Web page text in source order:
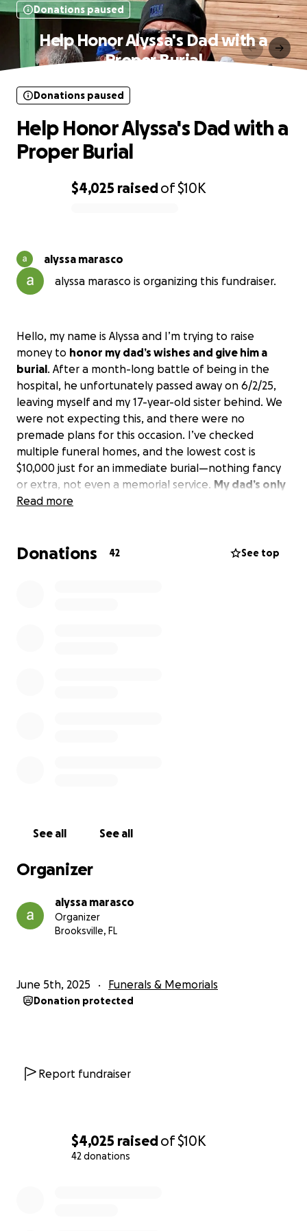
$4,025 raisedof$10K
42 donations
Donations paused
Help Honor Alyssa's Dad with a
Proper Burial
$4,025 raisedof$10K
Donations paused
Help Honor Alyssa's Dad with a
Proper Burial
alyssa marasco
alyssa marasco is organizing this fundraiser.
Hello, my name is Alyssa and I’m trying to raise
money to honor my dad’s wishes and give him a
burial. After a month-long battle of being in the
hospital, he unfortunately passed away on 6/2/25,
leaving myself and my 17-year-old sister behind. We
were not expecting this, and there were no
premade plans for this occasion. I’ve checked
multiple funeral homes, and the lowest cost is
$10,000 just for an immediate burial—nothing fancy
or extra, not even a memorial service. My dad’s only
request for when he passed was that he was not
appreciate it all.
Thank you
Read more
Donations 42 See top
See all See all
Organizer
alyssa marasco
Organizer
Brooksville, FL
June 5th, 2025 Funerals & Memorials
Donation protected
Report fundraiser